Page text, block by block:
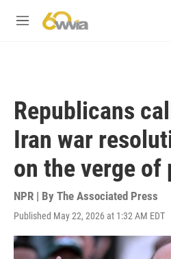
M
Republicans
Iran war
on the verge of
NPR | By The Associated Press
Published May 22, 2026 at 1:32 AM EDT